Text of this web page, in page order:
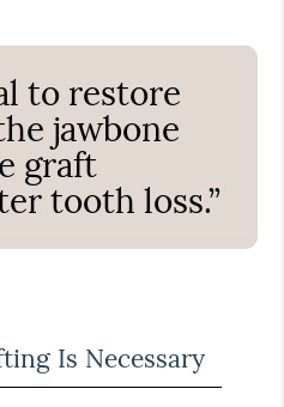
to restore
jawbone
graft
tooth loss.”
Is Necessary